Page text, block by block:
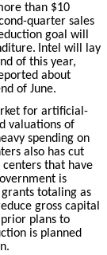
than $10
quarter sales
goal will
Intel will lay
of this year,
about
of June.
for artificial-
valuations of
spending on
also has cut
that have
is
totaling as
gross capital
plans to
is planned